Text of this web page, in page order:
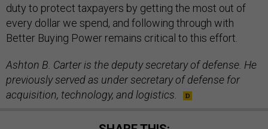
duty to protect taxpayers by getting the most out of
every dollar we spend, and following through with
Better Buying Power remains critical to this effort.
Ashton B. Carter is the deputy secretary of defense. He
previously served as under secretary of defense for
acquisition, technology, and logistics.